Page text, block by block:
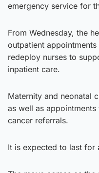
emergency service for
From Wednesday, the
outpatient
redeploy nurses to
inpatient care.
Maternity and neonatal
as well as
cancer referrals.
It is expected to last for